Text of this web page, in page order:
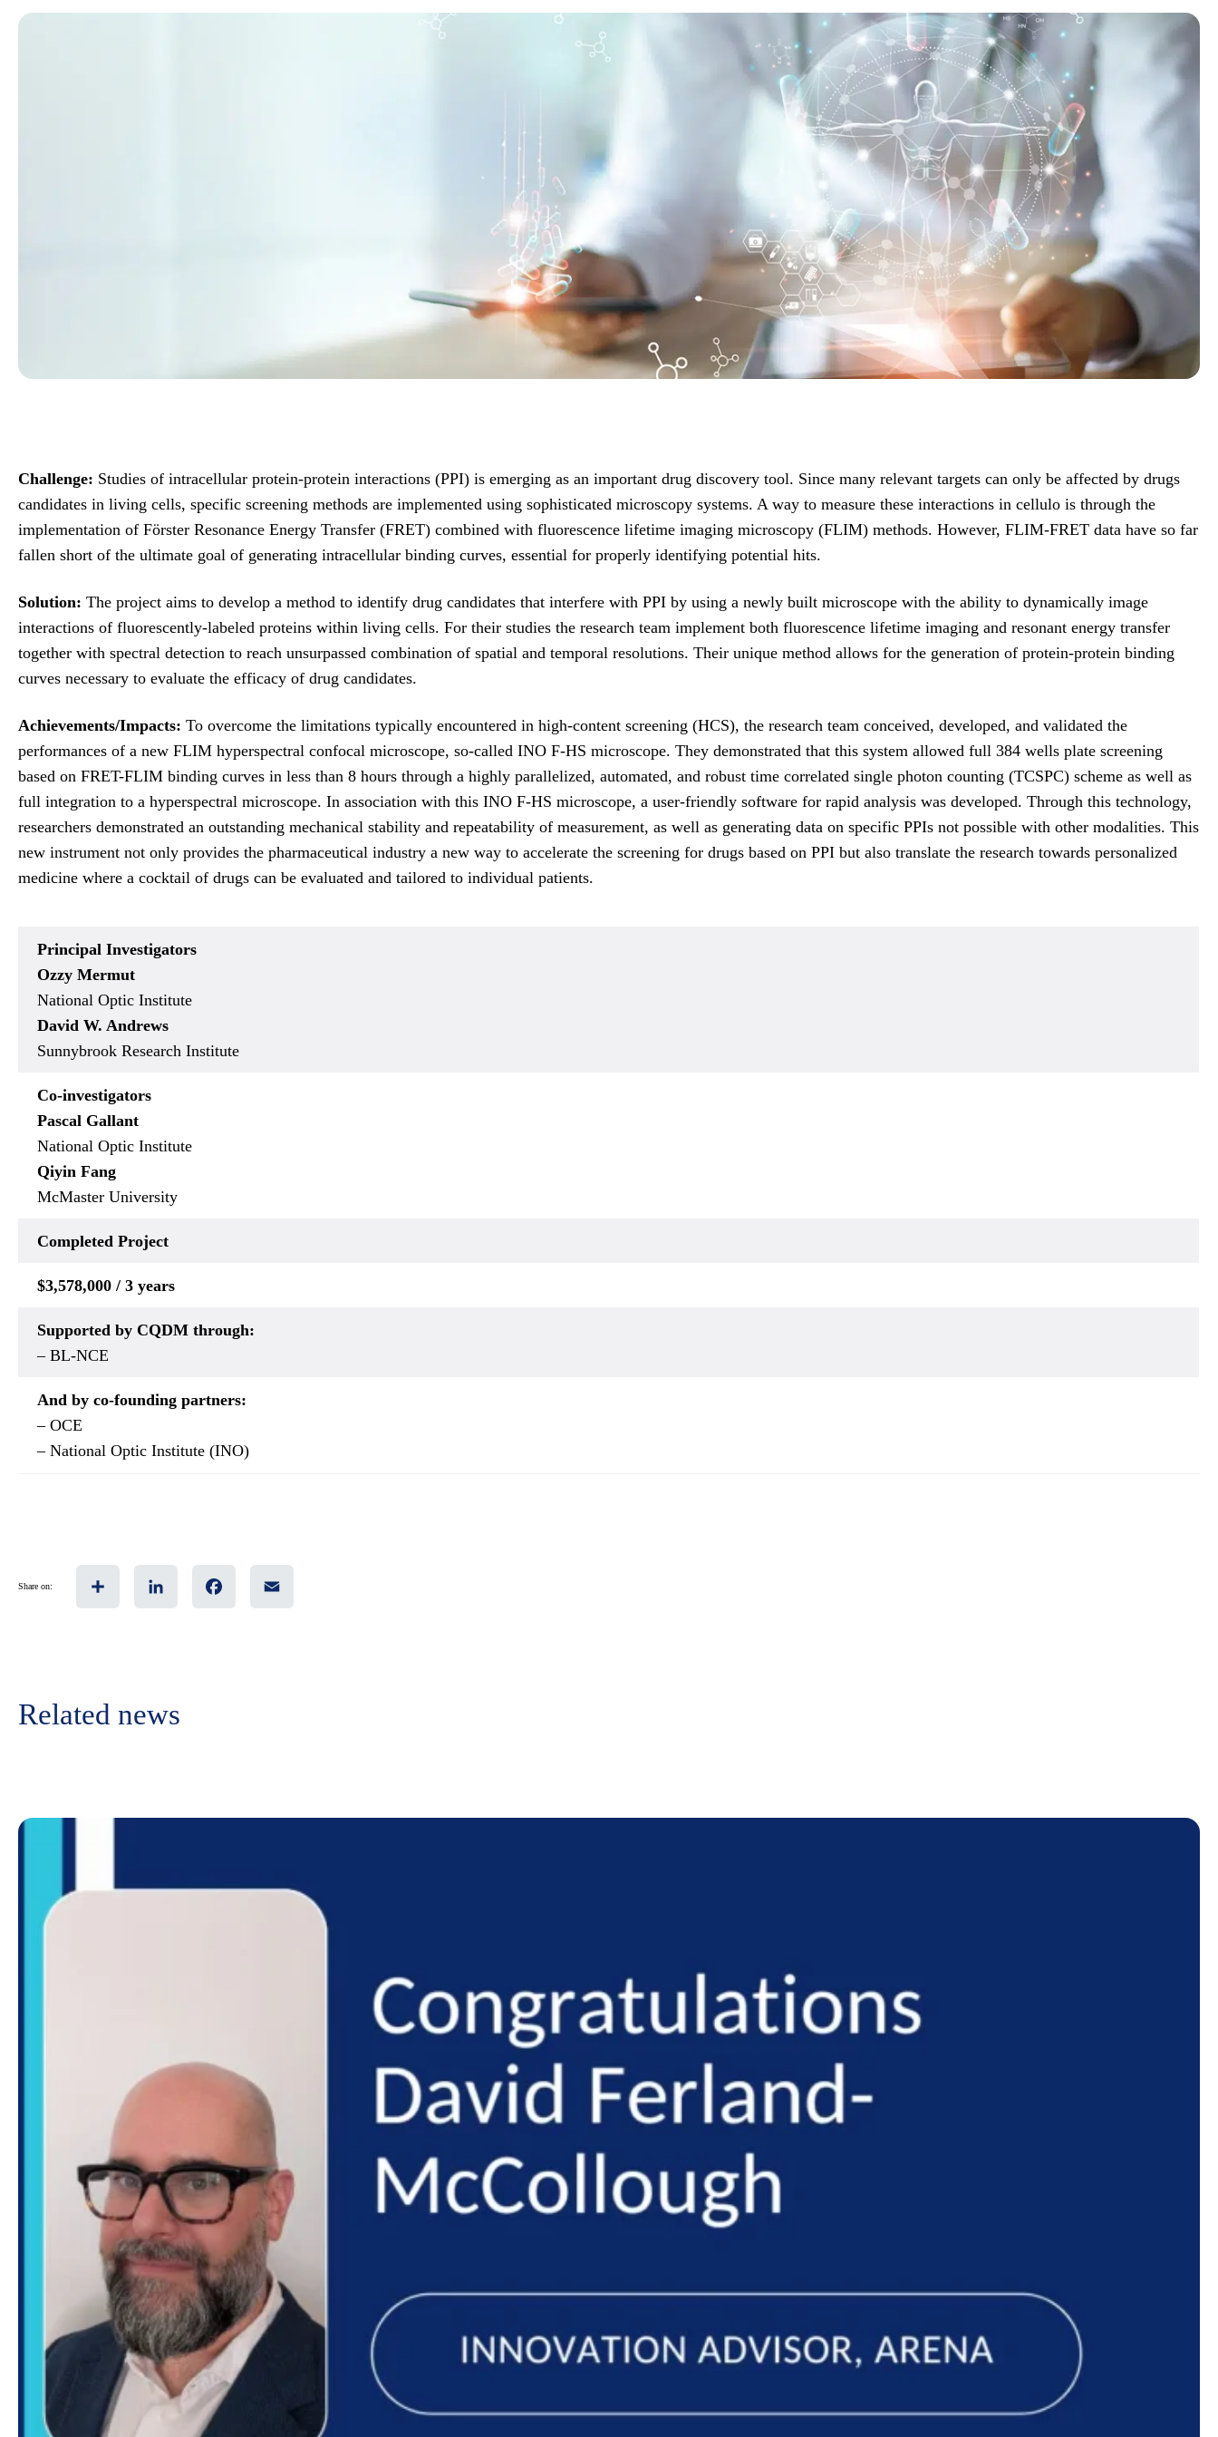
Challenge: Studies of intracellular protein-protein interactions (PPI) is emerging as an important drug discovery tool. Since many relevant targets can only be affected by drugs
candidates in living cells, specific screening methods are implemented using sophisticated microscopy systems. A way to measure these interactions in cellulo is through the
implementation of Förster Resonance Energy Transfer (FRET) combined with fluorescence lifetime imaging microscopy (FLIM) methods. However, FLIM-FRET data have so far
fallen short of the ultimate goal of generating intracellular binding curves, essential for properly identifying potential hits.
Solution: The project aims to develop a method to identify drug candidates that interfere with PPI by using a newly built microscope with the ability to dynamically image
interactions of fluorescently-labeled proteins within living cells. For their studies the research team implement both fluorescence lifetime imaging and resonant energy transfer
together with spectral detection to reach unsurpassed combination of spatial and temporal resolutions. Their unique method allows for the generation of protein-protein binding
curves necessary to evaluate the efficacy of drug candidates.
Achievements/Impacts: To overcome the limitations typically encountered in high-content screening (HCS), the research team conceived, developed, and validated the
performances of a new FLIM hyperspectral confocal microscope, so-called INO F-HS microscope. They demonstrated that this system allowed full 384 wells plate screening
based on FRET-FLIM binding curves in less than 8 hours through a highly parallelized, automated, and robust time correlated single photon counting (TCSPC) scheme as well as
full integration to a hyperspectral microscope. In association with this INO F-HS microscope, a user-friendly software for rapid analysis was developed. Through this technology,
researchers demonstrated an outstanding mechanical stability and repeatability of measurement, as well as generating data on specific PPIs not possible with other modalities. This
new instrument not only provides the pharmaceutical industry a new way to accelerate the screening for drugs based on PPI but also translate the research towards personalized
medicine where a cocktail of drugs can be evaluated and tailored to individual patients.
Principal Investigators
Ozzy Mermut
National Optic Institute
David W. Andrews
Sunnybrook Research Institute
Co-investigators
Pascal Gallant
National Optic Institute
Qiyin Fang
McMaster University
Completed Project
$3,578,000 / 3 years
Supported by CQDM through:
– BL-NCE
And by co-founding partners:
– OCE
– National Optic Institute (INO)
Share on:
Related news